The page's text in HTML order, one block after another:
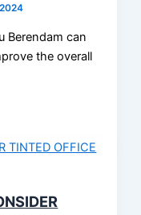
Berendam can
the overall